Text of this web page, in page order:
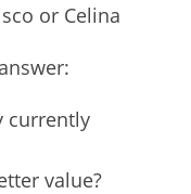
or Celina
currently
value?